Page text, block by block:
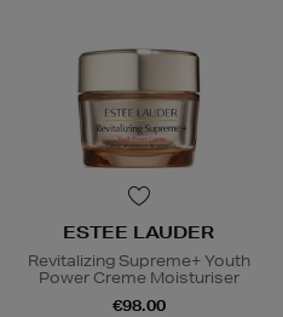
ESTEE LAUDER
Revitalizing Supreme+ Youth
Power Creme Moisturiser
€98.00